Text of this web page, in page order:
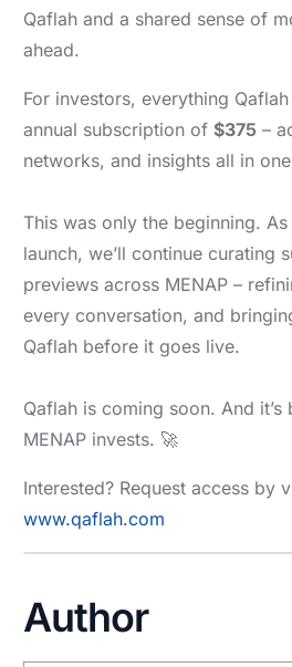
Qaflah and a shared sense of
ahead.
For investors, everything
annual subscription of$375 –
networks, and insights all in
This was only the beginning.
launch, we’ll continue curating
previews across MENAP –
every conversation, and
Qaflah before it goes live.
Qaflah is coming soon. And
MENAP invests. 🚀
Interested? Request access by
www.qaflah.com
Author